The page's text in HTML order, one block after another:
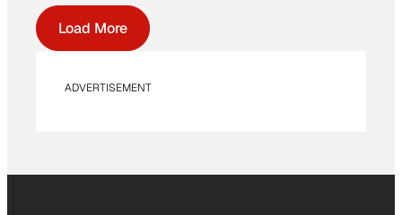
Load More
ADVERTISEMENT